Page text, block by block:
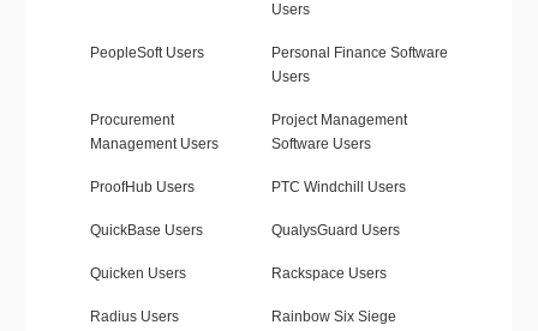
Users
PeopleSoft Users
Personal Finance Software
Users
Procurement
Management Users
Project Management
Software Users
ProofHub Users PTC Windchill Users
QuickBase Users QualysGuard Users
Quicken Users Rackspace Users
Radius Users
Rainbow Six Siege